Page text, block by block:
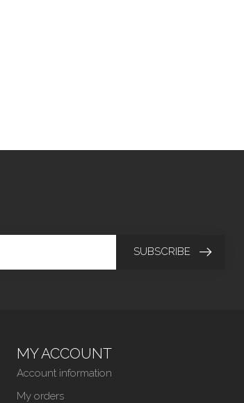
SUBSCRIBE
MY ACCOUNT
Account information
My orders